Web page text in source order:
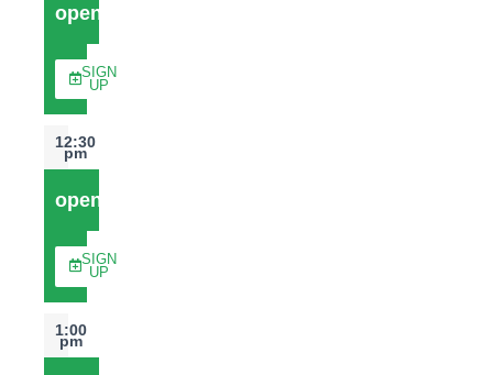
open
SIGN
UP
12:30
pm
open
SIGN
UP
1:00
pm